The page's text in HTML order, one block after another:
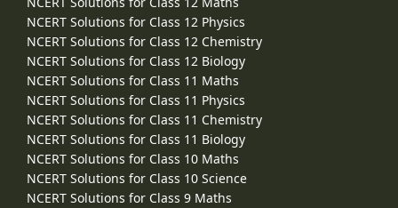
NCERT Solutions for Class 12 Physics
NCERT Solutions for Class 12 Chemistry
NCERT Solutions for Class 12 Biology
NCERT Solutions for Class 11 Maths
NCERT Solutions for Class 11 Physics
NCERT Solutions for Class 11 Chemistry
NCERT Solutions for Class 11 Biology
NCERT Solutions for Class 10 Maths
NCERT Solutions for Class 10 Science
NCERT Solutions for Class 9 Maths